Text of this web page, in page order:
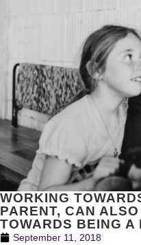
WORKING
PARENT, CAN
TOWARDS BEING A
September 11, 2018